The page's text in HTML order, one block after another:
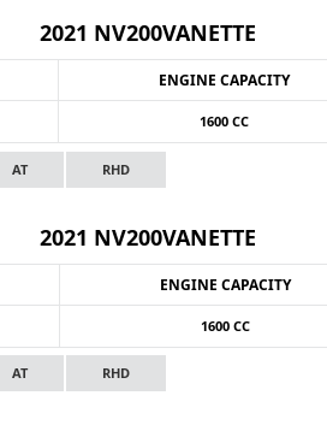
2021 NV200VANETTE
ENGINE CAPACITY
1600 CC
AT RHD
2021 NV200VANETTE
ENGINE CAPACITY
1600 CC
AT RHD